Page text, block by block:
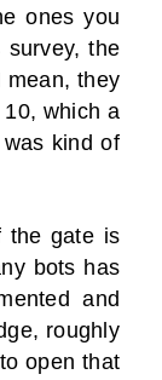
ones you
survey, the
mean, they
which a
kind of
the gate is
bots has
and
roughly
open that